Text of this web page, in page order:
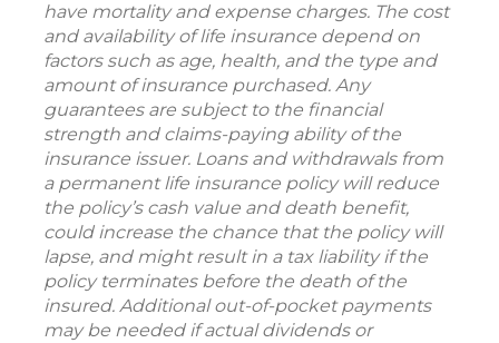
have mortality and expense charges. The cost
and availability of life insurance depend on
factors such as age, health, and the type and
amount of insurance purchased. Any
guarantees are subject to the financial
strength and claims-paying ability of the
insurance issuer. Loans and withdrawals from
a permanent life insurance policy will reduce
the policy’s cash value and death benefit,
could increase the chance that the policy will
lapse, and might result in a tax liability if the
policy terminates before the death of the
insured. Additional out-of-pocket payments
may be needed if actual dividends or